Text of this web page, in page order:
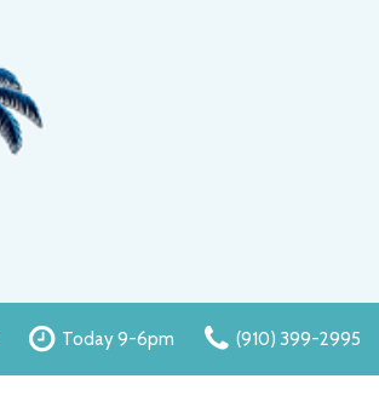
Today 9-6pm (910) 399-2995